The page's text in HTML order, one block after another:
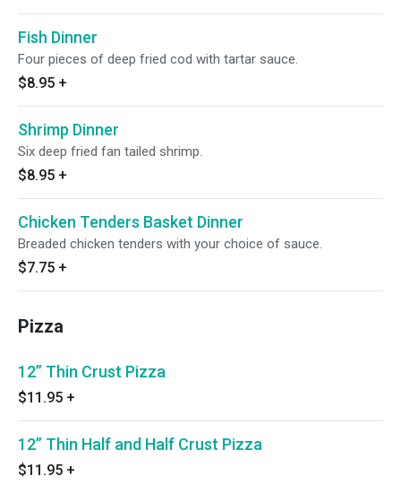
Fish Dinner
Four pieces of deep fried cod with tartar sauce.
$8.95 +
Shrimp Dinner
Six deep fried fan tailed shrimp.
$8.95 +
Chicken Tenders Basket Dinner
Breaded chicken tenders with your choice of sauce.
$7.75 +
Pizza
12” Thin Crust Pizza
$11.95 +
12” Thin Half and Half Crust Pizza
$11.95 +